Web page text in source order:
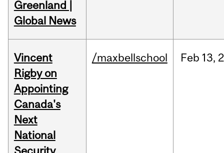
Greenland |
Global News
Vincent
Rigby on
Appointing
Canada's
Next
National
/maxbellschool Feb 13,